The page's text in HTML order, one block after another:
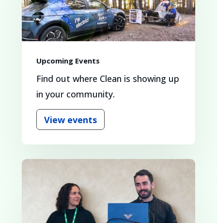
Upcoming Events
Find out where Clean is showing up
in your community.
View events